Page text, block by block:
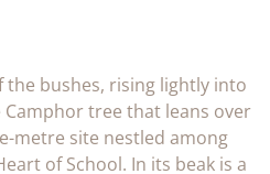
bushes, rising lightly into
tree that leans over
metre site nestled among
of School. In its beak is a